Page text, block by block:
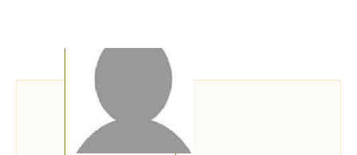
About
Contact
Submit Abstract
Register